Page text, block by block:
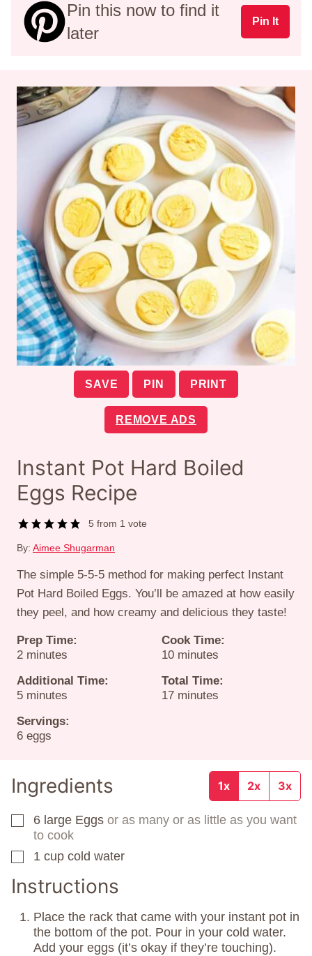
Pin this now to find it
later
Pin It
SAVE PIN PRINT
REMOVE ADS
Instant Pot Hard Boiled
Eggs Recipe
5 from 1 vote
By: Aimee Shugarman
The simple 5-5-5 method for making perfect Instant
Pot Hard Boiled Eggs. You’ll be amazed at how easily
they peel, and how creamy and delicious they taste!
Prep Time:
2minutes
minutes
Cook Time:
10minutes
minutes
Additional Time:
5minutes
minutes
Total Time:
17minutes
minutes
Servings:
6 eggs
Ingredients 1x 2x 3x
▢
6 large Eggs or as many or as little as you want
to cook
▢
1 cup cold water
Instructions
Place the rack that came with your instant pot in
the bottom of the pot. Pour in your cold water.
Add your eggs (it’s okay if they’re touching).